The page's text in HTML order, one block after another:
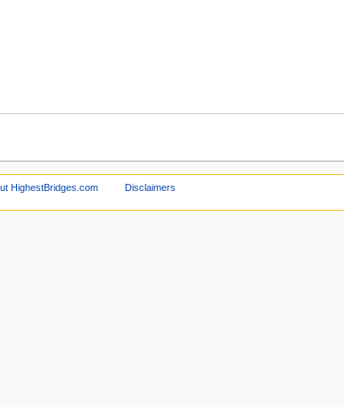
HighestBridges.com Disclaimers